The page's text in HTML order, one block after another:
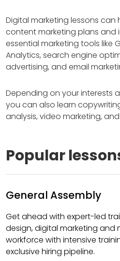
Digital marketing lessons
content marketing plans and
essential marketing tools like
Analytics, search engine
advertising, and email
Depending on your interests
you can also learn
analysis, video marketing,
Popular
General Assembly
Get ahead with expert-led
design, digital marketing and
workforce with intensive
exclusive hiring pipeline.